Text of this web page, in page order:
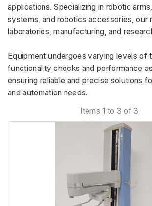
applications. Specializing in robotic
systems, and robotics accessories, our
laboratories, manufacturing, and
Equipment undergoes varying levels of
functionality checks and performance
ensuring reliable and precise solutions
and automation needs.
Items 1 to 3 of 3